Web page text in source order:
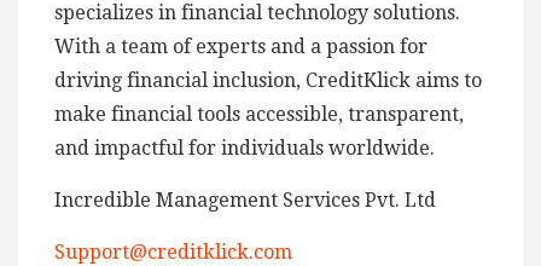
specializes in financial technology solutions.
With a team of experts and a passion for
driving financial inclusion, CreditKlick aims to
make financial tools accessible, transparent,
and impactful for individuals worldwide.
Incredible Management Services Pvt. Ltd
Support@creditklick.com